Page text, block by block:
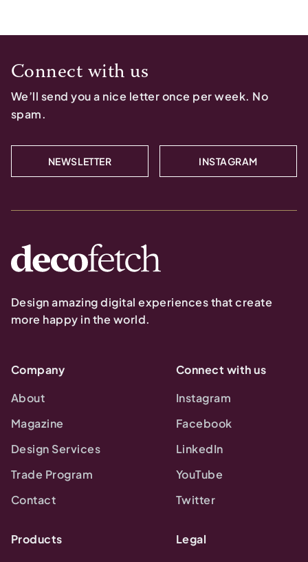
Connect with us
We’ll send you a nice letter once per week. No
spam.
NEWSLETTER INSTAGRAM
Design amazing digital experiences that create
more happy in the world.
Company
About
Magazine
Design Services
Trade Program
Contact
Connect with us
Instagram
Facebook
LinkedIn
YouTube
Twitter
Products
Legal